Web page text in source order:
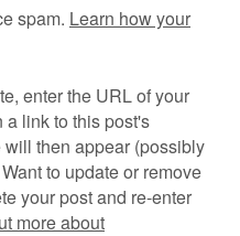
spam. Learn how your
enter the URL of your
link to this post's
then appear (possibly
to update or remove
your post and re-enter
more about